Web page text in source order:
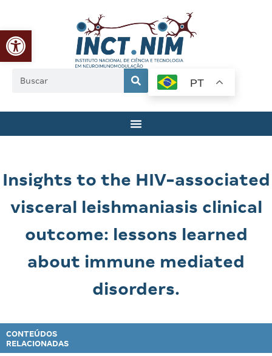
Abrir a barra de ferramentas
PT
Insights to the HIV-associated
visceral leishmaniasis clinical
outcome: lessons learned
about immune mediated
disorders.
CONTEÚDOS
RELACIONADAS